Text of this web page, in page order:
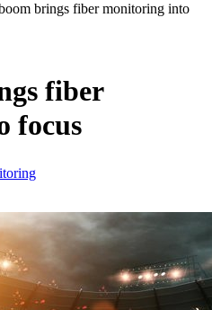
brings fiber monitoring into
fiber
focus